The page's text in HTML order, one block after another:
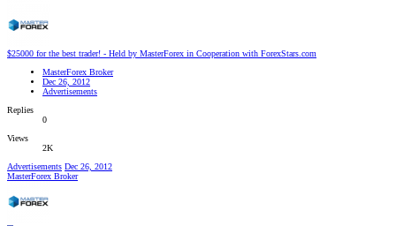
$25000 for the best trader! - Held by MasterForex in Cooperation with ForexStars.com
MasterForex Broker
Dec 26, 2012
Advertisements
Replies
0
Views
2K
Advertisements Dec 26, 2012
MasterForex Broker